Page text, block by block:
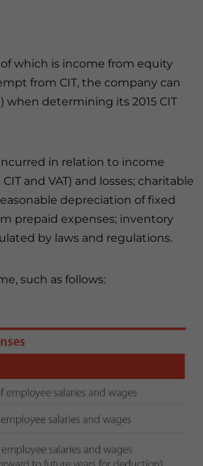
of which is income from equity
from CIT, the company can
when determining its 2015 CIT
in relation to income
and VAT) and losses; charitable
depreciation of fixed
prepaid expenses; inventory
by laws and regulations.
such as follows: